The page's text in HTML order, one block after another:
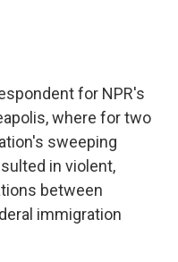
for NPR's
where for two
sweeping
in violent,
between
immigration